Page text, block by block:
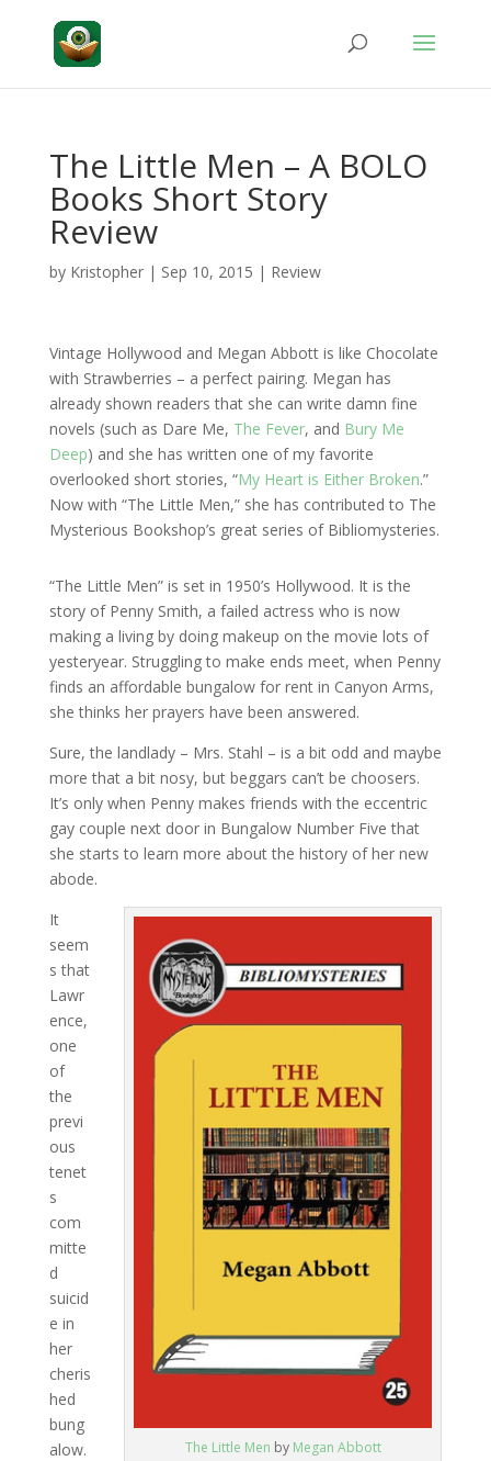
The Little Men – A BOLO
Books Short Story
Review
by Kristopher| Sep 10, 2015 | Review
Vintage Hollywood and Megan Abbott is like Chocolate
with Strawberries – a perfect pairing. Megan has
already shown readers that she can write damn fine
novels (such as Dare Me, The Fever, and Bury Me
Deep) and she has written one of my favorite
overlooked short stories, “My Heart is Either Broken.”
Now with “The Little Men,” she has contributed to The
Mysterious Bookshop’s great series of Bibliomysteries.
“The Little Men” is set in 1950’s Hollywood. It is the
story of Penny Smith, a failed actress who is now
making a living by doing makeup on the movie lots of
yesteryear. Struggling to make ends meet, when Penny
finds an affordable bungalow for rent in Canyon Arms,
she thinks her prayers have been answered.
Sure, the landlady – Mrs. Stahl – is a bit odd and maybe
more that a bit nosy, but beggars can’t be choosers.
It’s only when Penny makes friends with the eccentric
gay couple next door in Bungalow Number Five that
she starts to learn more about the history of her new
abode.
The Little Men by Megan Abbott
It
seem
s that
Lawr
ence,
one
of
the
previ
ous
tenet
s
com
mitte
d
suicid
e in
her
cheris
hed
bung
alow.